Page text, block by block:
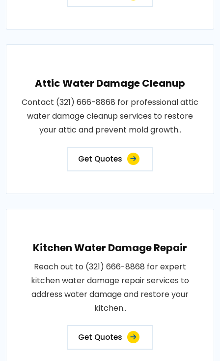
Attic Water Damage Cleanup
Contact (321) 666-8868 for professional attic
water damage cleanup services to restore
your attic and prevent mold growth..
Get Quotes
Kitchen Water Damage Repair
Reach out to (321) 666-8868 for expert
kitchen water damage repair services to
address water damage and restore your
kitchen..
Get Quotes